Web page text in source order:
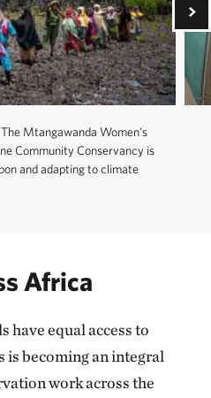
The Mtangawanda Women's
Community Conservancy is
and adapting to climate
Africa
have equal access to
is becoming an integral
work across the